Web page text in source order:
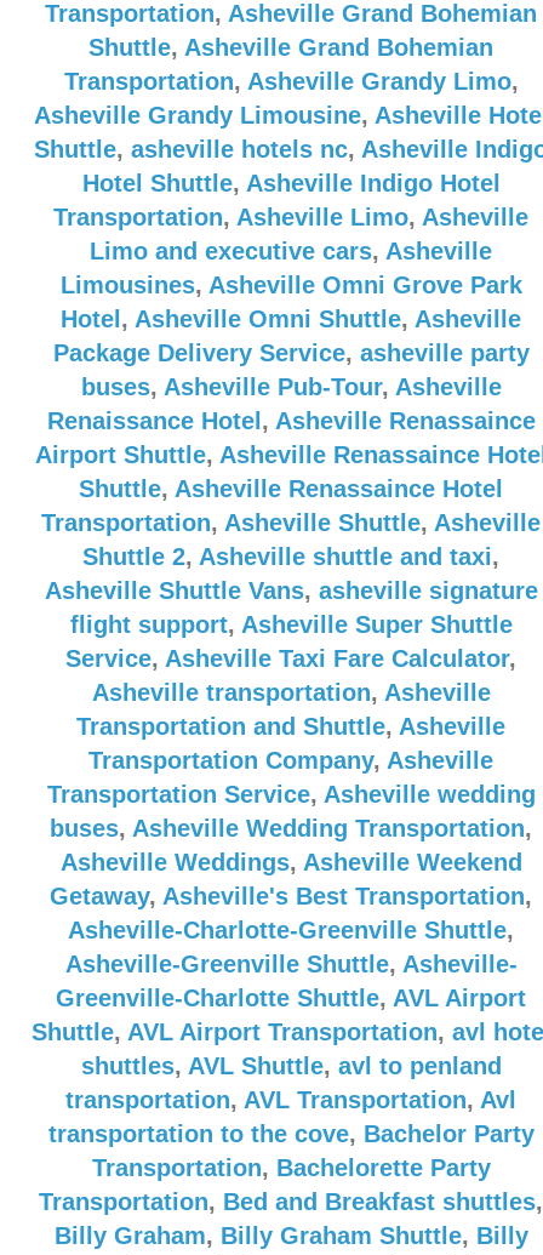
Transportation, Asheville Grand Bohemian
Shuttle, Asheville Grand Bohemian
Transportation, Asheville Grandy Limo,
Asheville Grandy Limousine, Asheville
Shuttle, asheville hotels nc, Asheville
Hotel Shuttle, Asheville Indigo Hotel
Transportation, Asheville Limo, Asheville
Limo and executive cars, Asheville
Limousines, Asheville Omni Grove Park
Hotel , Asheville Omni Shuttle, Asheville
Package Delivery Service, asheville party
buses, Asheville Pub-Tour, Asheville
Renaissance Hotel , Asheville Renassaince
Airport Shuttle, Asheville Renassaince
Shuttle, Asheville Renassaince Hotel
Transportation, Asheville Shuttle, Asheville
Shuttle 2, Asheville shuttle and taxi,
Asheville Shuttle Vans, asheville signature
flight support, Asheville Super Shuttle
Service, Asheville Taxi Fare Calculator,
Asheville transportation, Asheville
Transportation and Shuttle, Asheville
Transportation Company, Asheville
Transportation Service, Asheville wedding
buses, Asheville Wedding Transportation,
Asheville Weddings, Asheville Weekend
Getaway, Asheville's Best Transportation,
Asheville-Charlotte-Greenville Shuttle,
Asheville-Greenville Shuttle, Asheville-
Greenville-Charlotte Shuttle, AVL Airport
Shuttle, AVL Airport Transportation, avl
shuttles, AVL Shuttle, avl to penland
transportation, AVL Transportation, Avl
transportation to the cove, Bachelor Party
Transportation, Bachelorette Party
Transportation, Bed and Breakfast shuttles,
Billy Graham, Billy Graham Shuttle, Billy